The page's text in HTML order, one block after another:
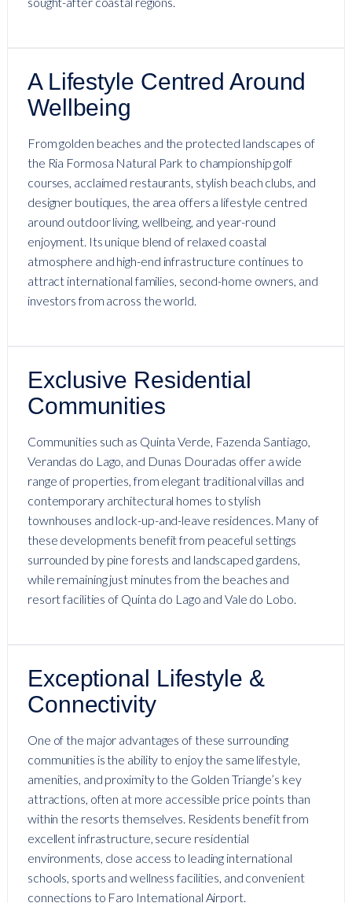
A Lifestyle Centred Around
Wellbeing
From golden beaches and the protected landscapes of
the Ria Formosa Natural Park to championship golf
courses, acclaimed restaurants, stylish beach clubs, and
designer boutiques, the area offers a lifestyle centred
around outdoor living, wellbeing, and year-round
enjoyment. Its unique blend of relaxed coastal
atmosphere and high-end infrastructure continues to
attract international families, second-home owners, and
investors from across the world.
Exclusive Residential
Communities
Communities such as Quinta Verde, Fazenda Santiago,
Verandas do Lago, and Dunas Douradas offer a wide
range of properties, from elegant traditional villas and
contemporary architectural homes to stylish
townhouses and lock-up-and-leave residences. Many of
these developments benefit from peaceful settings
surrounded by pine forests and landscaped gardens,
while remaining just minutes from the beaches and
resort facilities of Quinta do Lago and Vale do Lobo.
Exceptional Lifestyle &
Connectivity
One of the major advantages of these surrounding
communities is the ability to enjoy the same lifestyle,
amenities, and proximity to the Golden Triangle’s key
attractions, often at more accessible price points than
within the resorts themselves. Residents benefit from
excellent infrastructure, secure residential
environments, close access to leading international
schools, sports and wellness facilities, and convenient
connections to Faro International Airport.